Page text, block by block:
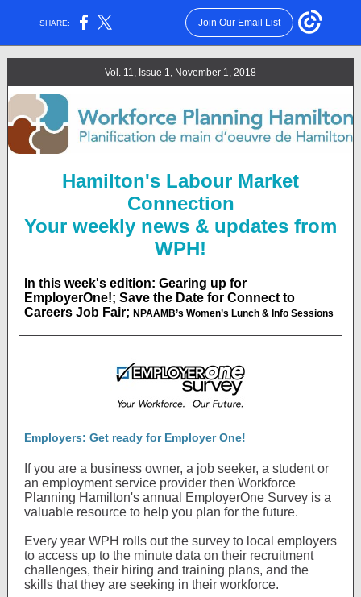
SHARE: Join Our Email List
Vol. 11, Issue 1, November 1, 2018
Hamilton's Labour Market
Connection
Your weekly news & updates from
WPH!
In this week's edition: Gearing up for
EmployerOne!; Save the Date for Connect to
Careers Job Fair; NPAAMB’s Women’s Lunch & Info Sessions
Employers: Get ready for Employer One!
If you are a business owner, a job seeker, a student or
an employment service provider then Workforce
Planning Hamilton's annual EmployerOne Survey is a
valuable resource to help you plan for the future.
Every year WPH rolls out the survey to local employers
to access up to the minute data on their recruitment
challenges, their hiring and training plans, and the
skills that they are seeking in their workforce.